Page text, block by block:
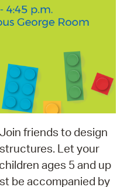
friends to design
Let your
ages 5 and up
be accompanied by